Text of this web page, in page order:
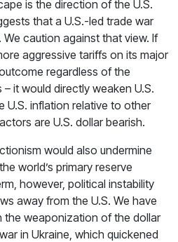
is the direction of the U.S.
that a U.S.-led trade war
caution against that view. If
aggressive tariffs on its major
regardless of the
it would directly weaken U.S.
U.S. inflation relative to other
are U.S. dollar bearish.
would also undermine
world’s primary reserve
however, political instability
away from the U.S. We have
the weaponization of the dollar
in Ukraine, which quickened